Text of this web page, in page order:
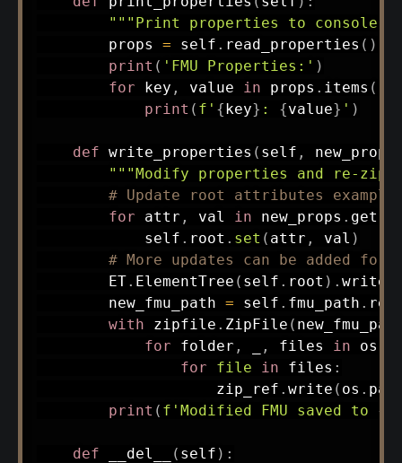
"""Print properties to
        props
= self . read_properties ( )
print ( 'FMU Properties:' )
for key , value in props . items (
print ( f' { key} : {value} ' )
def write_properties ( self , new_props
"""Modify properties and re-zip
# Update root attributes example
for attr , val in new_props . get
            self
. root . set ( attr , val )
# More updates can be added for
        ET
. ElementTree ( self . root ) . write
        new_fmu_path
= self . fmu_path .
with zipfile . ZipFile (
for folder , , files in os
for
file in files :
                    zip_ref
. write ( os .
print ( f'Modified FMU saved to {
def __del__ ( self ) :